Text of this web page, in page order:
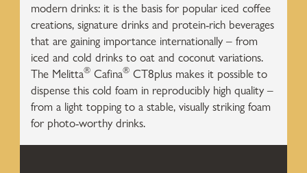
modern drinks: it is the basis for popular iced coffee
creations, signature drinks and protein-rich beverages
that are gaining importance internationally – from
iced and cold drinks to oat and coconut variations.
The Melitta® Cafina® CT8plus makes it possible to
dispense this cold foam in reproducibly high quality –
from a light topping to a stable, visually striking foam
for photo-worthy drinks.